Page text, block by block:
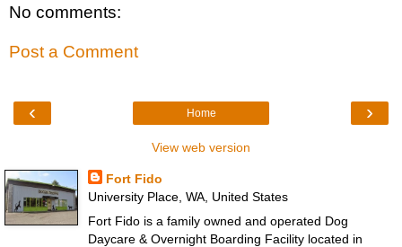
No comments:
Post a Comment
‹ ›
Home
View web version
Fort Fido
University Place, WA, United States
Fort Fido is a family owned and operated Dog
Daycare & Overnight Boarding Facility located in